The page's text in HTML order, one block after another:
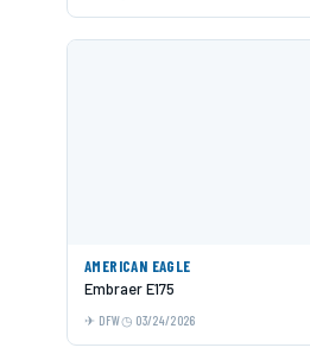
AMERICAN EAGLE
Embraer E175
DFW 03/24/2026